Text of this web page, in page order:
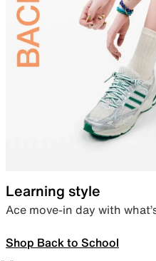
Learning style
Ace move-in day with
Shop Back to School